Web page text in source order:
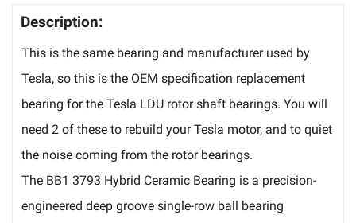
Description:
This is the same bearing and manufacturer used by
Tesla, so this is the OEM specification replacement
bearing for the Tesla LDU rotor shaft bearings. You will
need 2 of these to rebuild your Tesla motor, and to quiet
the noise coming from the rotor bearings.
The BB1 3793 Hybrid Ceramic Bearing is a precision-
engineered deep groove single-row ball bearing